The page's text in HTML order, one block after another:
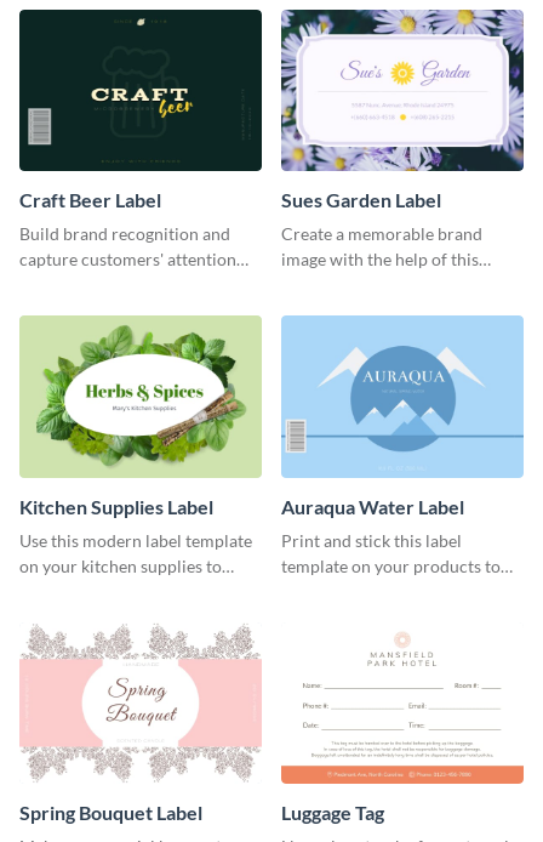
Craft Beer Label
Build brand recognition and
capture customers' attention
Sues Garden Label
Create a memorable brand
image with the help of this
Kitchen Supplies Label
Use this modern label template
on your kitchen supplies to
Auraqua Water Label
Print and stick this label
template on your products to
Spring Bouquet Label Luggage Tag